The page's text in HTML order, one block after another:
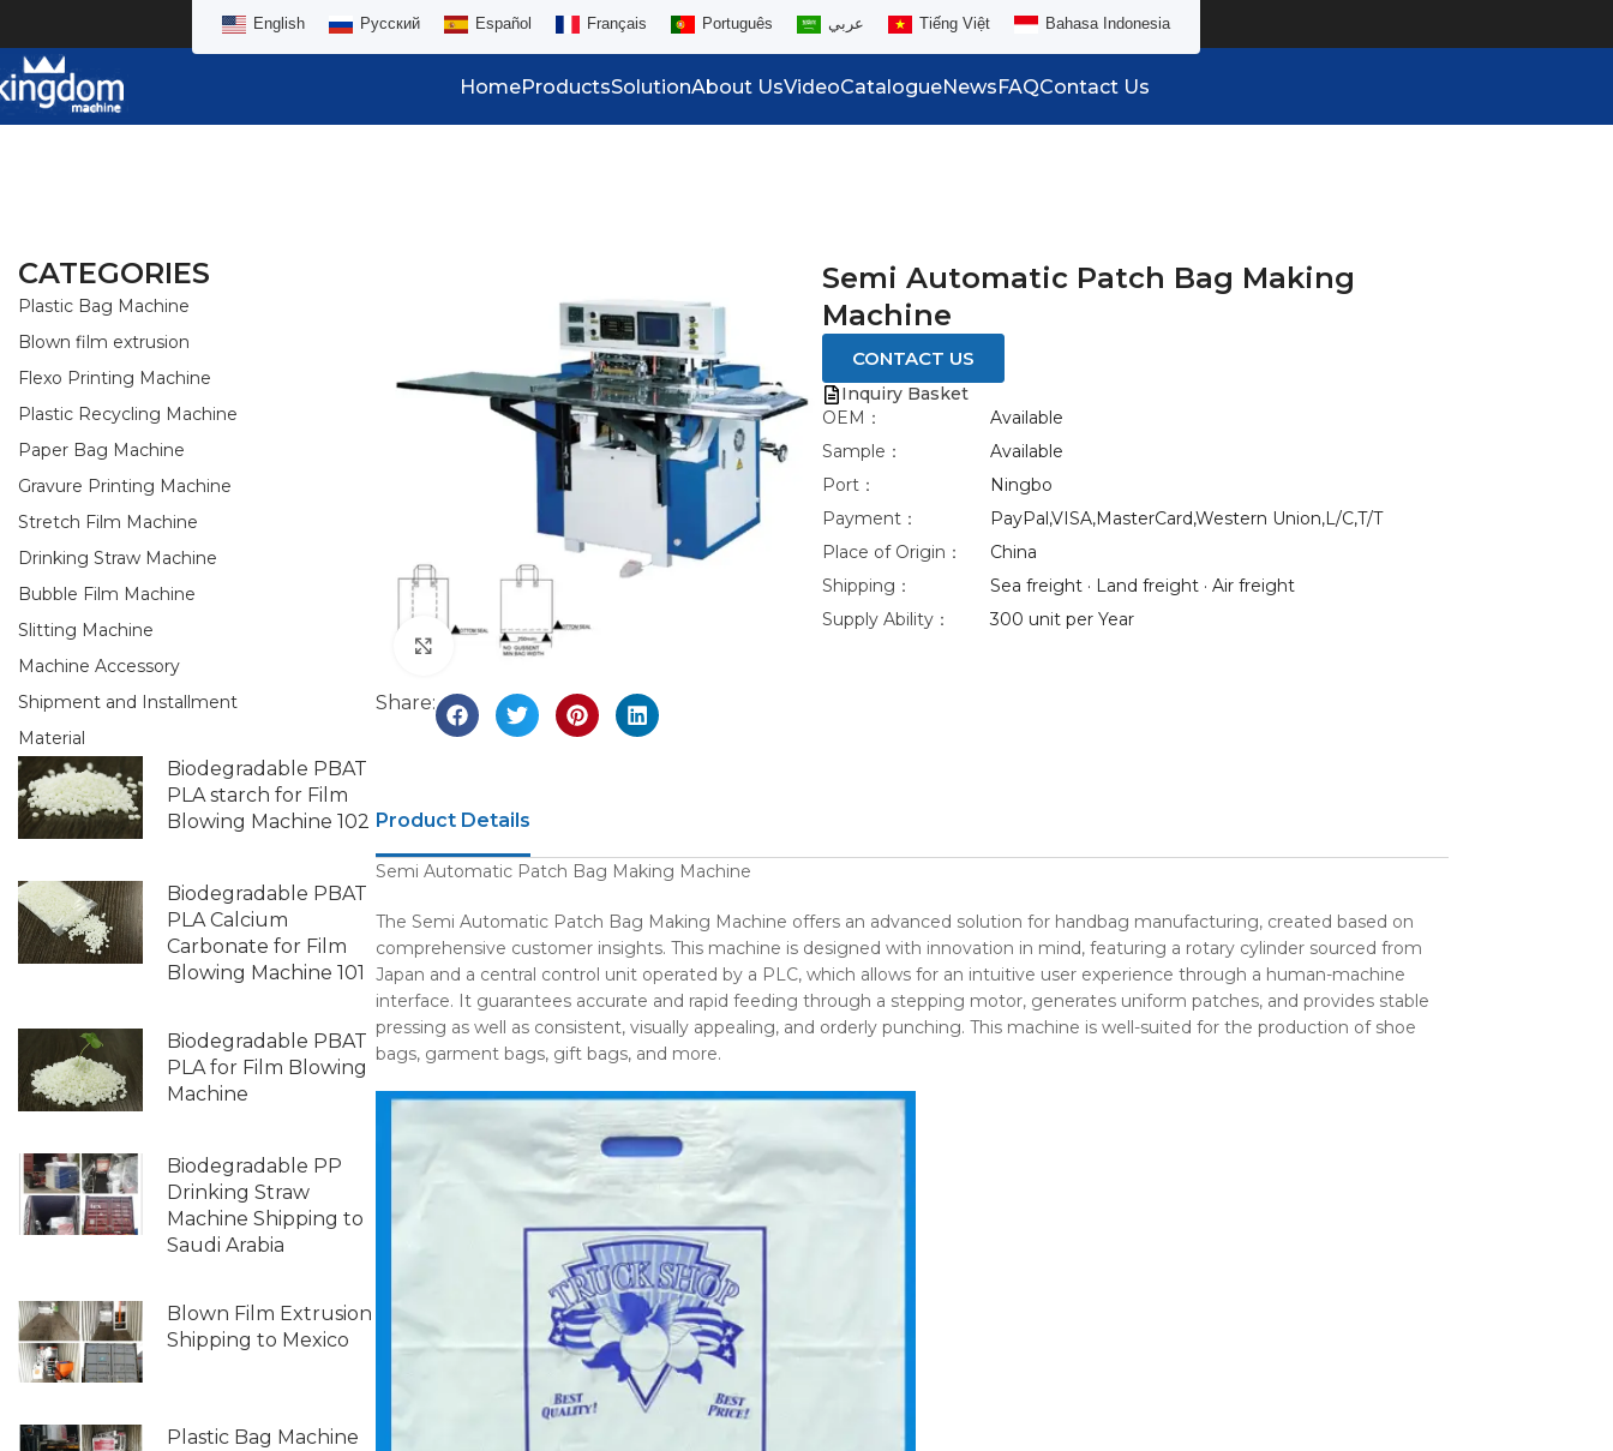
English Русский Español Français Português عربي Tiếng Việt Bahasa Indonesia
HomeProductsSolutionAbout UsVideoCatalogueNewsFAQContact Us
CATEGORIES
Plastic Bag Machine
Blown film extrusion
Flexo Printing Machine
Plastic Recycling Machine
Paper Bag Machine
Gravure Printing Machine
Stretch Film Machine
Drinking Straw Machine
Bubble Film Machine
Slitting Machine
Machine Accessory
Shipment and Installment
Material
Biodegradable PBAT
PLA starch for Film
Blowing Machine 102
Biodegradable PBAT
PLA Calcium
Carbonate for Film
Blowing Machine 101
Biodegradable PBAT
PLA for Film Blowing
Machine
Biodegradable PP
Drinking Straw
Machine Shipping to
Saudi Arabia
Blown Film Extrusion
Shipping to Mexico
Plastic Bag Machine
Click to enlarge
Share:
Semi Automatic Patch Bag Making
Machine
CONTACT US
Inquiry Basket
OEM：
Available
Sample：
Available
Port：
Ningbo
Payment：
PayPal,VISA,MasterCard,Western Union,L/C,T/T
Place of Origin：
China
Shipping：
Sea freight · Land freight · Air freight
Supply Ability：
300 unit per Year
Product Details
Semi Automatic Patch Bag Making Machine
The Semi Automatic Patch Bag Making Machine offers an advanced solution for handbag manufacturing, created based on
comprehensive customer insights. This machine is designed with innovation in mind, featuring a rotary cylinder sourced from
Japan and a central control unit operated by a PLC, which allows for an intuitive user experience through a human-machine
interface. It guarantees accurate and rapid feeding through a stepping motor, generates uniform patches, and provides stable
pressing as well as consistent, visually appealing, and orderly punching. This machine is well-suited for the production of shoe
bags, garment bags, gift bags, and more.